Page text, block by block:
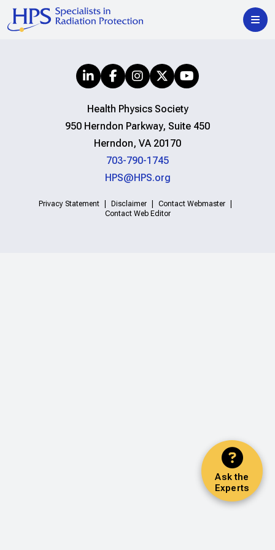
Ask the
Experts
Health Physics Society
950 Herndon Parkway, Suite 450
Herndon, VA 20170
703-790-1745
HPS@HPS.org
Privacy Statement Disclaimer
Contact Webmaster
Contact Web Editor